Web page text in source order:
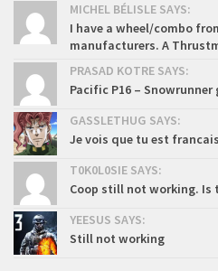
MICHEL BÉLISLE SAYS:
I have a wheel/combo
manufacturers. A
PRASAD KOTRE SAYS:
Pacific P16 – Snowrunner
GASSLETHUG SAYS:
Je vois que tu est francais
T0K0L0SIE SAYS:
Coop still not working. Is
YEESUS SAYS:
Still not working